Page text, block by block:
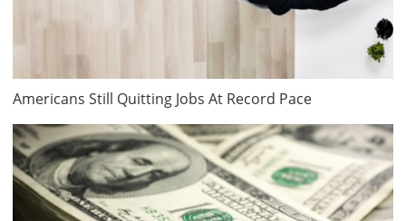
Americans Still Quitting Jobs At Record Pace